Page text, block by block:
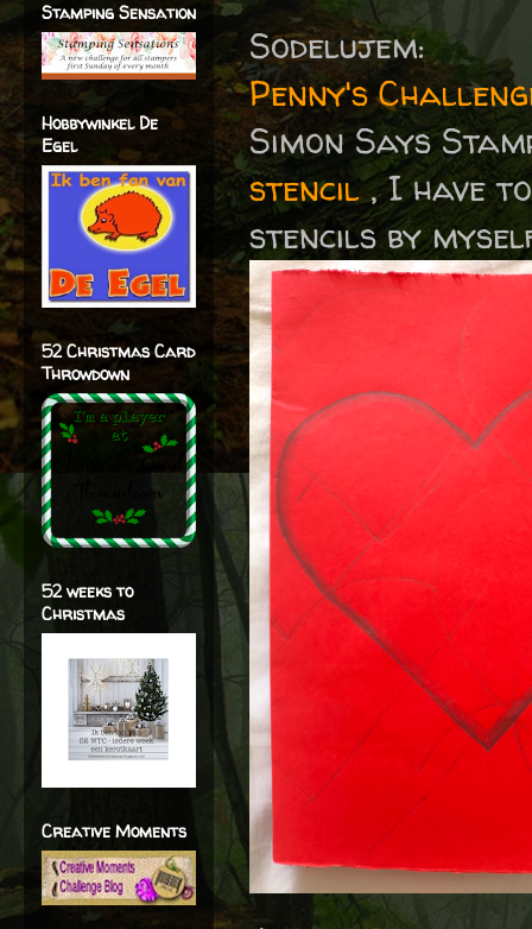
Sodelujem:
Penny's
Simon Says
stencil, I have
stencils by
Stamping Sensation
Hobbywinkel De
Egel
52 Christmas Card
Throwdown
52 weeks to
Christmas
Creative Moments